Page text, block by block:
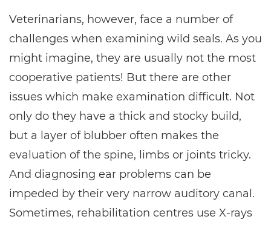
Veterinarians, however, face a number of
challenges when examining wild seals. As you
might imagine, they are usually not the most
cooperative patients! But there are other
issues which make examination difficult. Not
only do they have a thick and stocky build,
but a layer of blubber often makes the
evaluation of the spine, limbs or joints tricky.
And diagnosing ear problems can be
impeded by their very narrow auditory canal.
Sometimes, rehabilitation centres use X-rays